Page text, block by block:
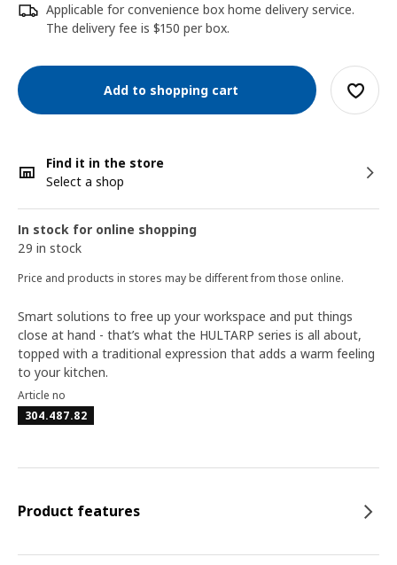
Applicable for convenience box home delivery service.
The delivery fee is $150 per box.
Add to shopping cart
Find it in the store
Select a shop
In stock for online shopping
29 in stock
Price and products in stores may be different from those online.
Smart solutions to free up your workspace and put things
close at hand - that’s what the HULTARP series is all about,
topped with a traditional expression that adds a warm feeling
to your kitchen.
Article no
304.487.82
Product features